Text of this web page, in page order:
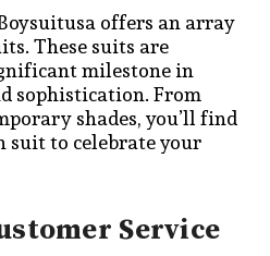
offers an array
These suits are
milestone in
sophistication. From
shades, you’ll find
suit to celebrate your
Service